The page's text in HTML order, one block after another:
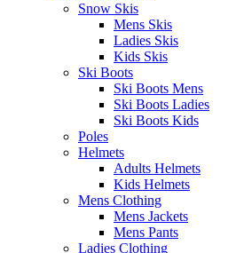
Snow Skis
Mens Skis
Ladies Skis
Kids Skis
Ski Boots
Ski Boots Mens
Ski Boots Ladies
Ski Boots Kids
Poles
Helmets
Adults Helmets
Kids Helmets
Mens Clothing
Mens Jackets
Mens Pants
Ladies Clothing